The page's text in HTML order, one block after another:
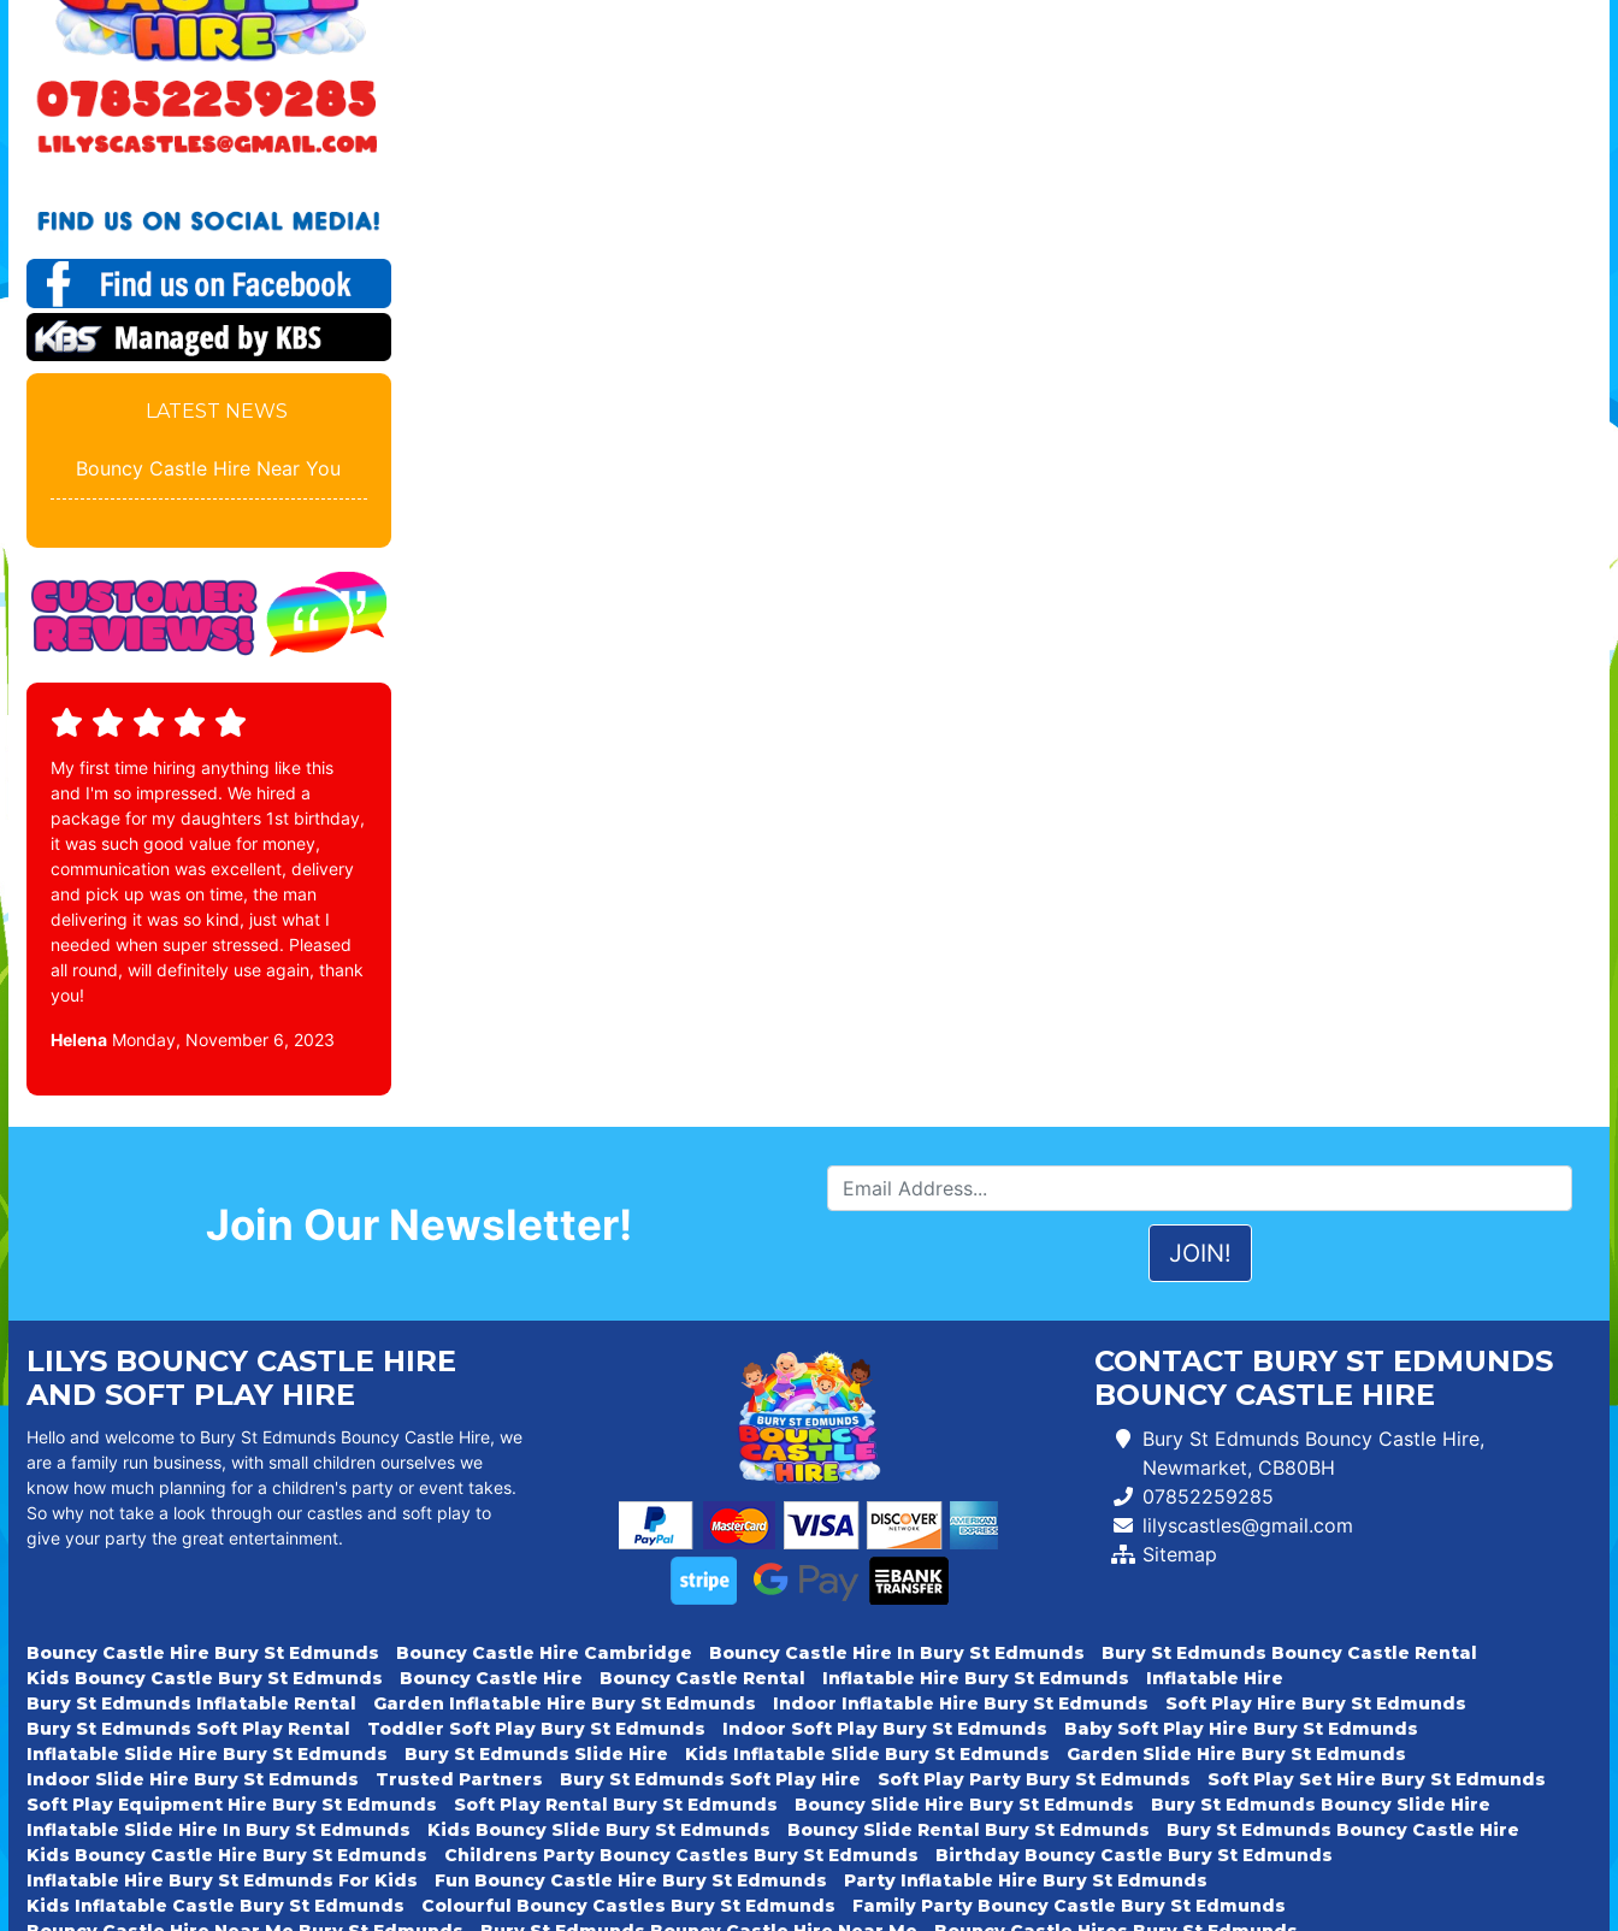
LATEST NEWS
Bouncy Castle Hire Near You
My first time hiring anything like this
and I'm so impressed. We hired a
package for my daughters 1st birthday,
it was such good value for money,
communication was excellent, delivery
and pick up was on time, the man
delivering it was so kind, just what I
needed when super stressed. Pleased
all round, will definitely use again, thank
you!
Helena Monday, November 6, 2023
Join Our Newsletter!
LILYS BOUNCY CASTLE HIRE
AND SOFT PLAY HIRE
Hello and welcome to Bury St Edmunds Bouncy Castle Hire, we
are a family run business, with small children ourselves we
know how much planning for a children's party or event takes.
So why not take a look through our castles and soft play to
give your party the great entertainment.
CONTACT BURY ST EDMUNDS
BOUNCY CASTLE HIRE
Bury St Edmunds Bouncy Castle Hire,
Newmarket, CB80BH
07852259285
lilyscastles@gmail.com
Sitemap
Bouncy Castle Hire Bury St Edmunds Bouncy Castle Hire Cambridge Bouncy Castle Hire In Bury St Edmunds
Bury St Edmunds Bouncy Castle Rental
Kids Bouncy Castle Bury St Edmunds
Bouncy Castle Hire Bouncy Castle Rental Inflatable Hire Bury St Edmunds
Inflatable Hire
Bury St Edmunds Inflatable Rental
Garden Inflatable Hire Bury St Edmunds Indoor Inflatable Hire Bury St Edmunds
Soft Play Hire Bury St Edmunds
Bury St Edmunds Soft Play Rental
Toddler Soft Play Bury St Edmunds Indoor Soft Play Bury St Edmunds
Baby Soft Play Hire Bury St Edmunds
Inflatable Slide Hire Bury St Edmunds
Bury St Edmunds Slide Hire Kids Inflatable Slide Bury St Edmunds
Garden Slide Hire Bury St Edmunds
Indoor Slide Hire Bury St Edmunds
Trusted Partners Bury St Edmunds Soft Play Hire Soft Play Party Bury St Edmunds
Soft Play Set Hire Bury St Edmunds
Soft Play Equipment Hire Bury St Edmunds
Soft Play Rental Bury St Edmunds Bouncy Slide Hire Bury St Edmunds
Bury St Edmunds Bouncy Slide Hire
Inflatable Slide Hire In Bury St Edmunds
Kids Bouncy Slide Bury St Edmunds Bouncy Slide Rental Bury St Edmunds
Bury St Edmunds Bouncy Castle Hire
Kids Bouncy Castle Hire Bury St Edmunds
Childrens Party Bouncy Castles Bury St Edmunds
Birthday Bouncy Castle Bury St Edmunds
Inflatable Hire Bury St Edmunds For Kids
Fun Bouncy Castle Hire Bury St Edmunds
Party Inflatable Hire Bury St Edmunds
Kids Inflatable Castle Bury St Edmunds
Colourful Bouncy Castles Bury St Edmunds
Family Party Bouncy Castle Bury St Edmunds